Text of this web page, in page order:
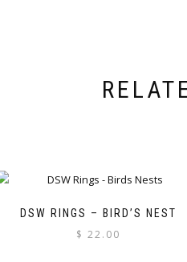
DSW RINGS – BIRD’S NEST
$ 22.00